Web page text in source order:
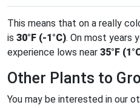
This means that on a really
is 30°F (-1°C). On most years
experience lows near 35°F
Other Plants to
You may be interested in our